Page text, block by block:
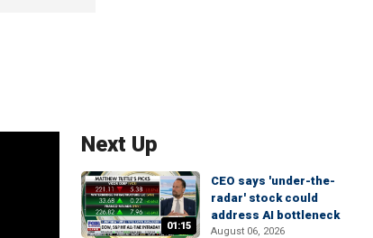
Next Up
01:15
CEO says 'under-the-
radar' stock could
address AI bottleneck
August 06, 2026